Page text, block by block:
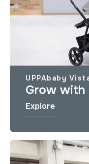
UPPAbaby
Grow with
Explore